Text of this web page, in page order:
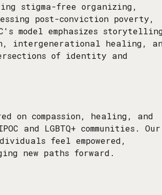
stigma-free organizing,
post-conviction poverty,
model emphasizes
intergenerational healing,
of identity and
on compassion, healing, and
and LGBTQ+ communities. Our
feel empowered,
new paths forward.